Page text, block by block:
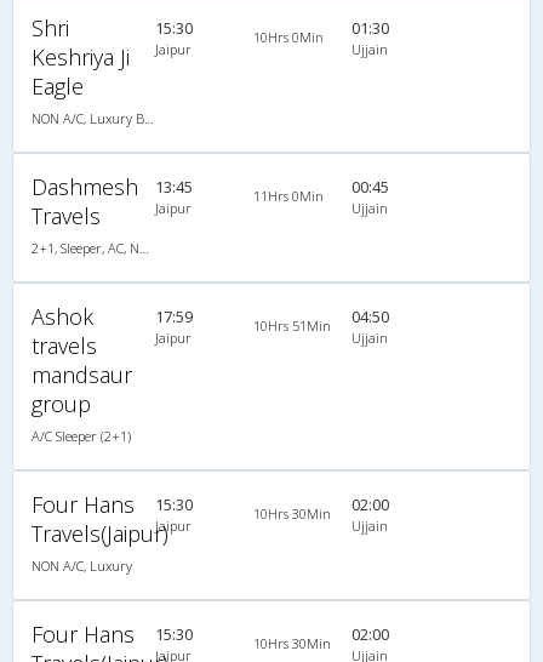
Shri
Keshriya Ji
Eagle
15:30
Jaipur
10Hrs 0Min 01:30
Ujjain
Dashmesh
Travels
13:45
Jaipur
11Hrs 0Min 00:45
Ujjain
Ashok
travels
mandsaur
group
A/C Sleeper (2+1)
17:59
Jaipur
10Hrs 51Min 04:50
Ujjain
Four Hans
Travels(Jaipur)
NON A/C, Luxury
15:30
Jaipur
10Hrs 30Min 02:00
Ujjain
Four Hans
15:30
Jaipur
10Hrs 30Min 02:00
Ujjain